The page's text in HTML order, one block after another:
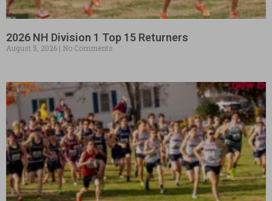
2026 NH Division 1 Top 15 Returners
August 5, 2026 No Comments